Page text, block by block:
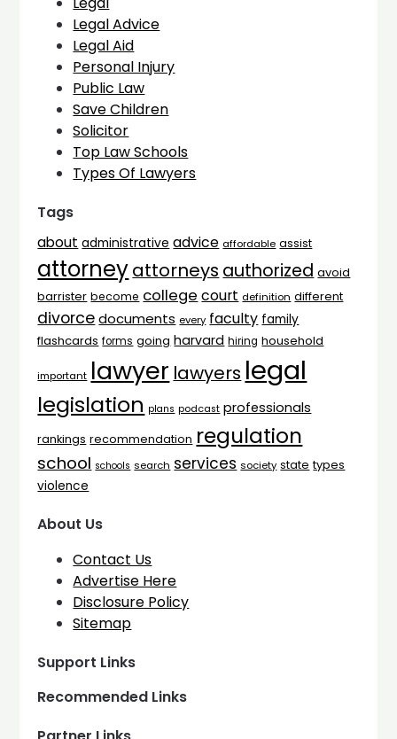
Legal Advice
Legal Aid
Personal Injury
Public Law
Save Children
Solicitor
Top Law Schools
Types Of Lawyers
Tags
about administrative advice affordable assist
attorneyattorneys authorized avoid
barrister become college court definition different
divorce documents every faculty family
flashcards forms going harvard hiring household
important lawyer lawyers legal
legislation plans podcast professionals
rankings recommendation regulation
school schools search services society state types
violence
About Us
Contact Us
Advertise Here
Disclosure Policy
Sitemap
Support Links
Recommended Links